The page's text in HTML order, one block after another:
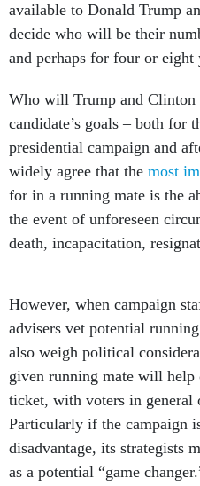
available to Donald Trump
decide who will be their
and perhaps for four or eight
Who will Trump and Clinton
candidate’s goals – both for
presidential campaign and
widely agree that the most
for in a running mate is the
the event of unforeseen
death, incapacitation,
However, when campaign
advisers vet potential
also weigh political
given running mate will help
ticket, with voters in
Particularly if the campaign
disadvantage, its strategists
as a potential “game